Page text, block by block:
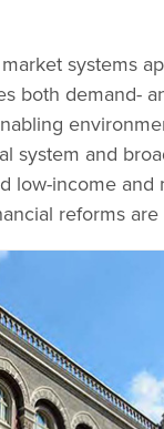
systems
both demand-
system and
low-income
reforms